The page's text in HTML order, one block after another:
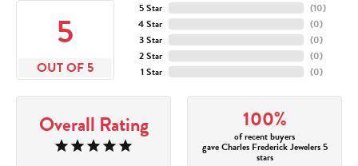
5
OUT OF 5
5 Star
4 Star
3 Star
2 Star
1 Star
(10)
(0)
(0)
(0)
(0)
Overall Rating 100%
of recent buyers
gave Charles Frederick Jewelers 5
stars